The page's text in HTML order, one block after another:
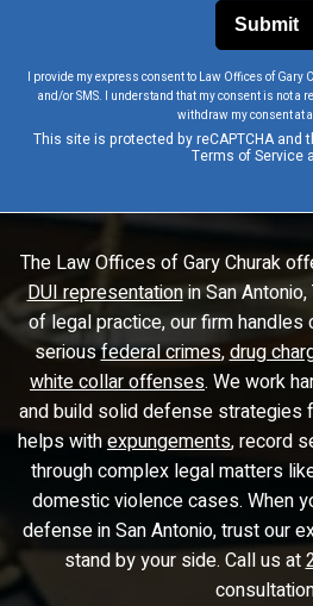
I provide my express consent to Law Offices of Gary
and/or SMS. I understand that my consent is not a
withdraw my consent at
This site is protected by reCAPTCHA and
Terms of Service
The Law Offices of Gary Churak
DUI representationin San
of legal practice, our firm
seriousfederal crimes,drug
white collar offenses. We work
and build solid defense strategies
helps withexpungements, record
through complex legal matters
domestic violence cases. When
defense in San Antonio, trust our
stand by your side. Call us at